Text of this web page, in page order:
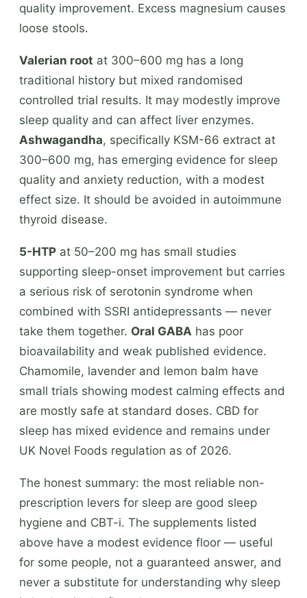
quality improvement. Excess magnesium causes
loose stools.
Valerian root at 300–600 mg has a long
traditional history but mixed randomised
controlled trial results. It may modestly improve
sleep quality and can affect liver enzymes.
Ashwagandha, specifically KSM-66 extract at
300–600 mg, has emerging evidence for sleep
quality and anxiety reduction, with a modest
effect size. It should be avoided in autoimmune
thyroid disease.
5-HTP at 50–200 mg has small studies
supporting sleep-onset improvement but carries
a serious risk of serotonin syndrome when
combined with SSRI antidepressants — never
take them together. Oral GABA has poor
bioavailability and weak published evidence.
Chamomile, lavender and lemon balm have
small trials showing modest calming effects and
are mostly safe at standard doses. CBD for
sleep has mixed evidence and remains under
UK Novel Foods regulation as of 2026.
The honest summary: the most reliable non-
prescription levers for sleep are good sleep
hygiene and CBT-i. The supplements listed
above have a modest evidence floor — useful
for some people, not a guaranteed answer, and
never a substitute for understanding why sleep